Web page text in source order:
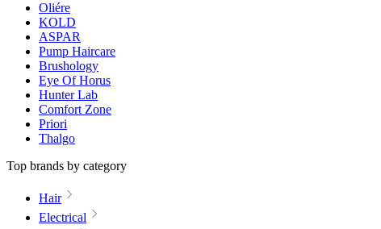
Oliére
KOLD
ASPAR
Pump Haircare
Brushology
Eye Of Horus
Hunter Lab
Comfort Zone
Priori
Thalgo
Top brands by category
Hair
Electrical